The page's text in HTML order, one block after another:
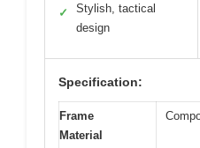
✓
Stylish, tactical
design
Specification:
Frame
Material